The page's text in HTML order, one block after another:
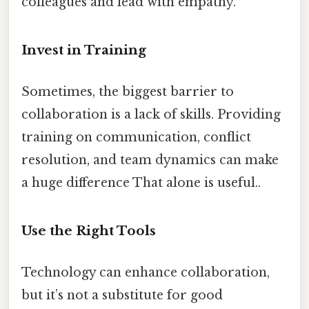
Invest in Training
Sometimes, the biggest barrier to
collaboration is a lack of skills. Providing
training on communication, conflict
resolution, and team dynamics can make
a huge difference That alone is useful..
Use the Right Tools
Technology can enhance collaboration,
but it’s not a substitute for good